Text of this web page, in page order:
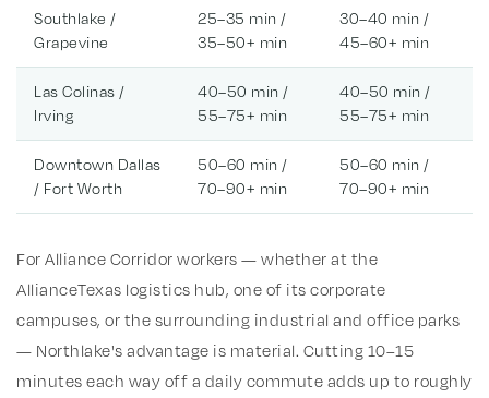
Southlake /
Grapevine
25–35 min /
35–50+ min
30–40 min /
45–60+ min
Las Colinas /
Irving
40–50 min /
55–75+ min
40–50 min /
55–75+ min
Downtown Dallas
/ Fort Worth
50–60 min /
70–90+ min
50–60 min /
70–90+ min
For Alliance Corridor workers — whether at the
AllianceTexas logistics hub, one of its corporate
campuses, or the surrounding industrial and office parks
— Northlake's advantage is material. Cutting 10–15
minutes each way off a daily commute adds up to roughly